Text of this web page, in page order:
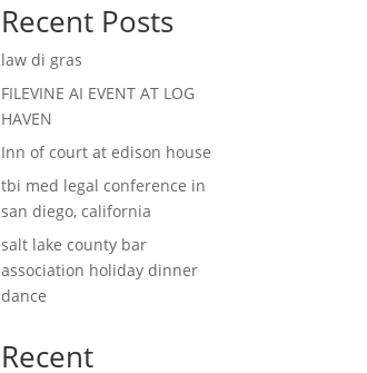
Recent Posts
law di gras
FILEVINE AI EVENT AT LOG
HAVEN
Inn of court at edison house
tbi med legal conference in
san diego, california
salt lake county bar
association holiday dinner
dance
Recent